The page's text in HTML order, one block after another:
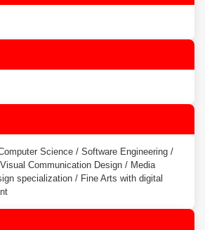
Science / Software Engineering /
Communication Design / Media
specialization / Fine Arts with digital